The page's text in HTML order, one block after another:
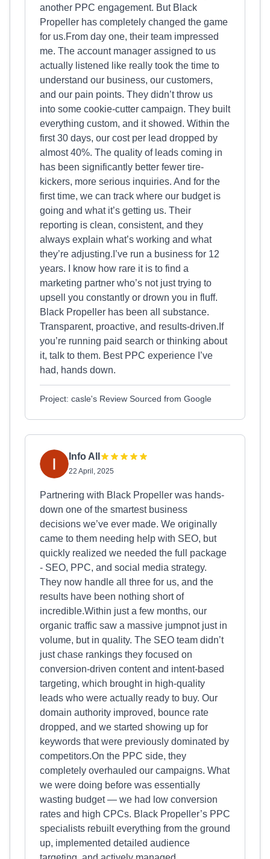
another PPC engagement. But Black
Propeller has completely changed the game
for us.From day one, their team impressed
me. The account manager assigned to us
actually listened like really took the time to
understand our business, our customers,
and our pain points. They didn’t throw us
into some cookie-cutter campaign. They built
everything custom, and it showed. Within the
first 30 days, our cost per lead dropped by
almost 40%. The quality of leads coming in
has been significantly better fewer tire-
kickers, more serious inquiries. And for the
first time, we can track where our budget is
going and what it’s getting us. Their
reporting is clean, consistent, and they
always explain what’s working and what
they’re adjusting.I’ve run a business for 12
years. I know how rare it is to find a
marketing partner who’s not just trying to
upsell you constantly or drown you in fluff.
Black Propeller has been all substance.
Transparent, proactive, and results-driven.If
you’re running paid search or thinking about
it, talk to them. Best PPC experience I’ve
had, hands down.
Project: casle's Review Sourced from Google
Info All
22 April, 2025
Partnering with Black Propeller was hands-
down one of the smartest business
decisions we’ve ever made. We originally
came to them needing help with SEO, but
quickly realized we needed the full package
- SEO, PPC, and social media strategy.
They now handle all three for us, and the
results have been nothing short of
incredible.Within just a few months, our
organic traffic saw a massive jumpnot just in
volume, but in quality. The SEO team didn’t
just chase rankings they focused on
conversion-driven content and intent-based
targeting, which brought in high-quality
leads who were actually ready to buy. Our
domain authority improved, bounce rate
dropped, and we started showing up for
keywords that were previously dominated by
competitors.On the PPC side, they
completely overhauled our campaigns. What
we were doing before was essentially
wasting budget — we had low conversion
rates and high CPCs. Black Propeller’s PPC
specialists rebuilt everything from the ground
up, implemented detailed audience